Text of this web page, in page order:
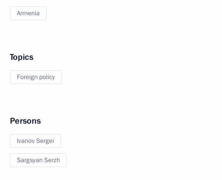
Armenia
Topics
Foreign policy
Persons
Ivanov Sergei
Sargsyan Serzh